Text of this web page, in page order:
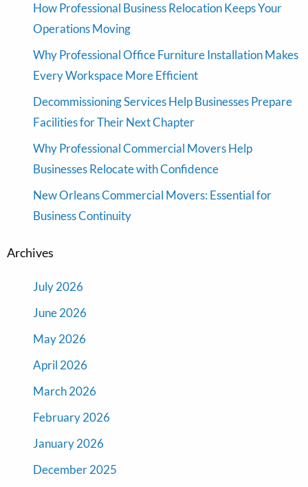
How Professional Business Relocation Keeps Your
Operations Moving
Why Professional Office Furniture Installation Makes
Every Workspace More Efficient
Decommissioning Services Help Businesses Prepare
Facilities for Their Next Chapter
Why Professional Commercial Movers Help
Businesses Relocate with Confidence
New Orleans Commercial Movers: Essential for
Business Continuity
Archives
July 2026
June 2026
May 2026
April 2026
March 2026
February 2026
January 2026
December 2025